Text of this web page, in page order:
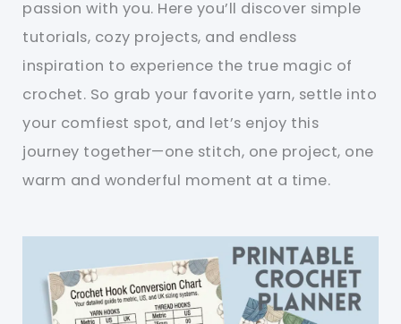
passion with you. Here you’ll discover simple
tutorials, cozy projects, and endless
inspiration to experience the true magic of
crochet. So grab your favorite yarn, settle into
your comfiest spot, and let’s enjoy this
journey together—one stitch, one project, one
warm and wonderful moment at a time.